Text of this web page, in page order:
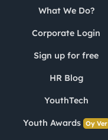
What We Do?
Corporate Login
Sign up for free
HR Blog
YouthTech
Youth Awards Oy Ver